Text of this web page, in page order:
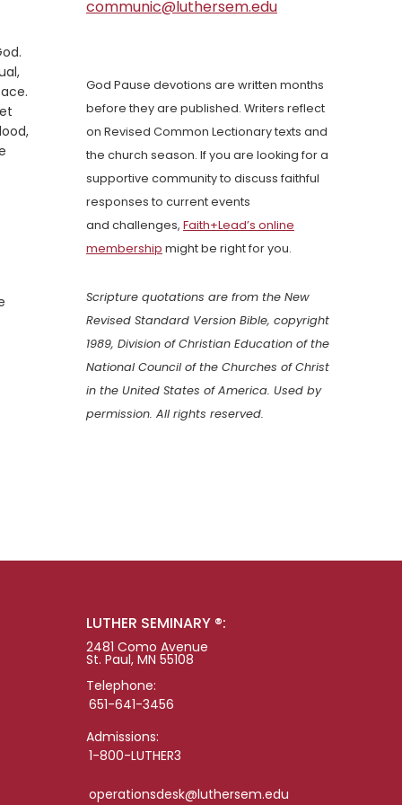
communic@luthersem.edu
God Pause devotions are written months
before they are published. Writers reflect
on Revised Common Lectionary texts and
the church season. If you are looking for a
supportive community to discuss faithful
responses to current events
and challenges, Faith+Lead’s online
membership might be right for you.
Scripture quotations are from the New
Revised Standard Version Bible, copyright
1989, Division of Christian Education of the
National Council of the Churches of Christ
in the United States of America. Used by
permission. All rights reserved.
LUTHER SEMINARY ®:
2481 Como Avenue
St. Paul, MN 55108
Telephone:
651-641-3456
Admissions:
1-800-LUTHER3
operationsdesk@luthersem.edu